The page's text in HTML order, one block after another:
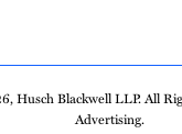
Husch Blackwell LLP. All
Advertising.